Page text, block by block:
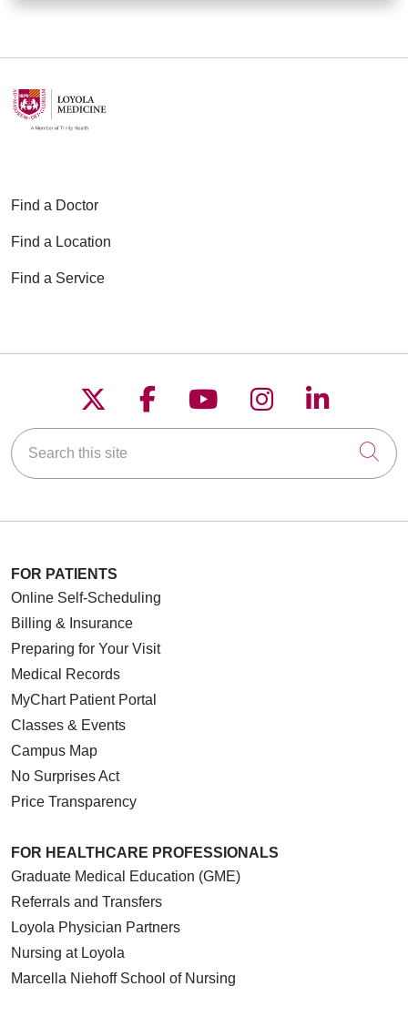
Find a Doctor
Find a Location
Find a Service
Follow us on X
Follow us on
Follow us on
Follow us on
Follow
Search this site
FOR PATIENTS
Online Self-Scheduling
Billing & Insurance
Preparing for Your Visit
Medical Records
MyChart Patient Portal
Classes & Events
Campus Map
No Surprises Act
Price Transparency
FOR HEALTHCARE PROFESSIONALS
Graduate Medical Education (GME)
Referrals and Transfers
Loyola Physician Partners
Nursing at Loyola
Marcella Niehoff School of Nursing